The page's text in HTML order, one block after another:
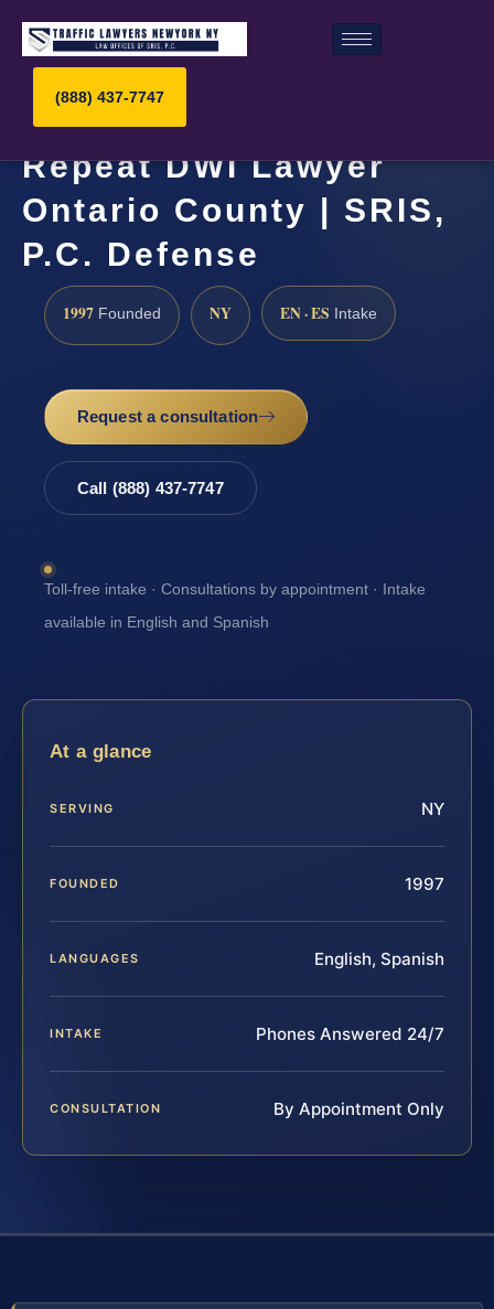
(888) 437-7747
Repeat DWI Lawyer
Ontario County | SRIS,
P.C. Defense
1997 Founded NY EN · ES Intake
Request a consultation
Call (888) 437-7747
Toll-free intake · Consultations by appointment · Intake
available in English and Spanish
At a glance
SERVING NY
FOUNDED 1997
LANGUAGES English, Spanish
INTAKE Phones Answered 24/7
CONSULTATION By Appointment Only